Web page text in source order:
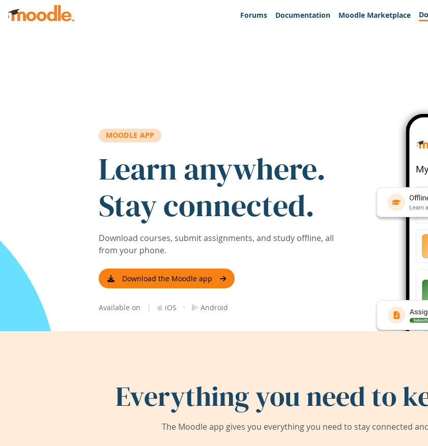
Skip to main content
Forums
Documentation Moodle Marketplace
MOODLE APP
Learn anywhere.
Stay connected.
Download courses, submit assignments, and study offline, all
from your phone.
Download the Moodle app
Available on | iOS · Android
Everything you need to
The Moodle app gives you everything you need to stay connected